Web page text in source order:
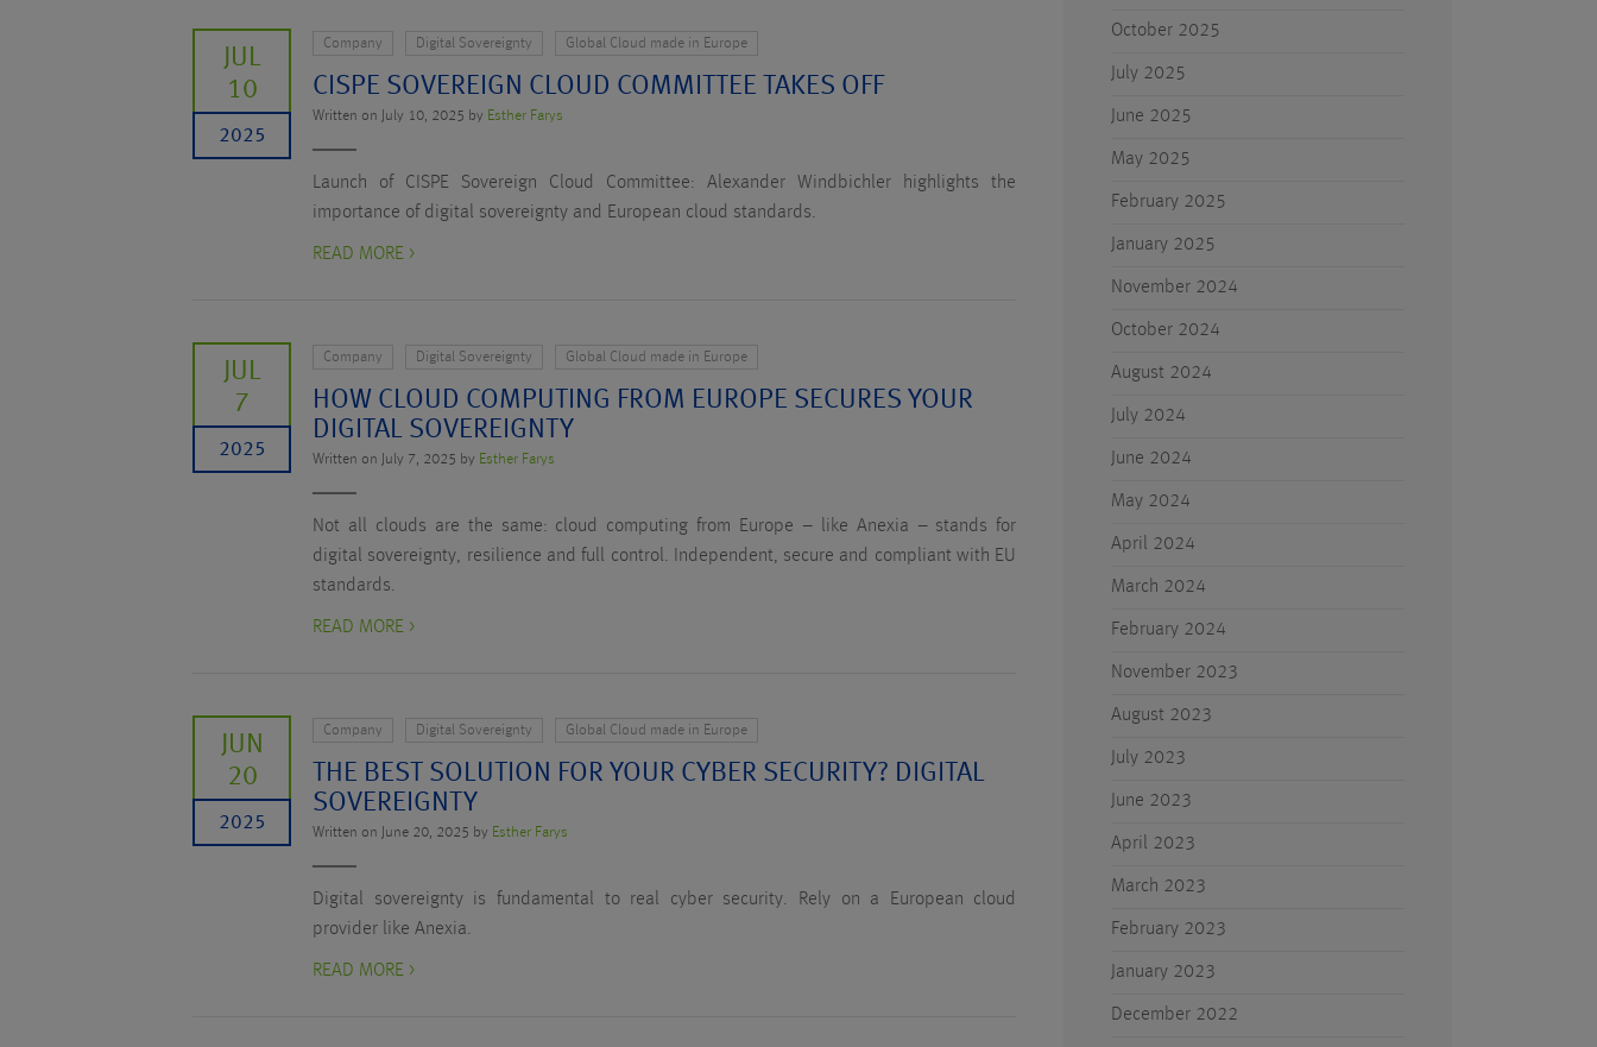
JUL
10
2025
Company Digital Sovereignty Global Cloud made in Europe
CISPE SOVEREIGN CLOUD COMMITTEE TAKES OFF
Written on July 10, 2025 by Esther Farys
Launch of CISPE Sovereign Cloud Committee: Alexander Windbichler highlights the
importance of digital sovereignty and European cloud standards.
READ MORE >
JUL
7
2025
Company Digital Sovereignty Global Cloud made in Europe
HOW CLOUD COMPUTING FROM EUROPE SECURES YOUR
DIGITAL SOVEREIGNTY
Written on July 7, 2025 by Esther Farys
Not all clouds are the same: cloud computing from Europe – like Anexia – stands for
digital sovereignty, resilience and full control. Independent, secure and compliant with EU
standards.
READ MORE >
JUN
20
2025
Company Digital Sovereignty Global Cloud made in Europe
THE BEST SOLUTION FOR YOUR CYBER SECURITY? DIGITAL
SOVEREIGNTY
Written on June 20, 2025 by Esther Farys
Digital sovereignty is fundamental to real cyber security. Rely on a European cloud
provider like Anexia.
READ MORE >
October 2025
July 2025
June 2025
May 2025
February 2025
January 2025
November 2024
October 2024
August 2024
July 2024
June 2024
May 2024
April 2024
March 2024
February 2024
November 2023
August 2023
July 2023
June 2023
April 2023
March 2023
February 2023
January 2023
December 2022